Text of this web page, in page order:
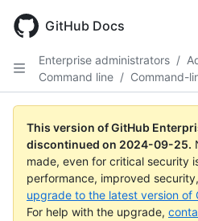
main
GitHub Docs
Enterprise administrators /
Command line / Command-
This version of GitHub
discontinued on 2024-09-25.
made, even for critical security
performance, improved
upgrade to the latest version of
For help with the upgrade,